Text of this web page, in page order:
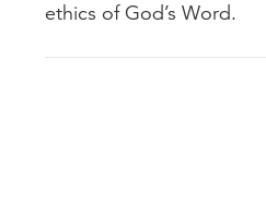
ethics of God’s Word.